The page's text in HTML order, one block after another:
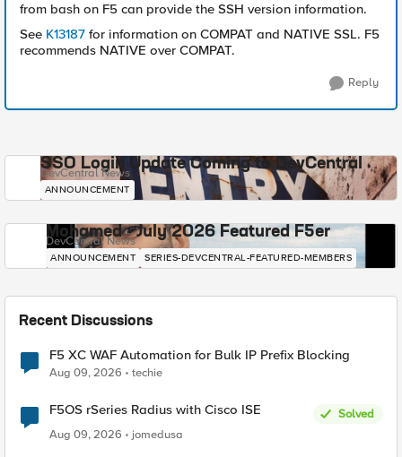
from bash on F5 can provide the SSH version information.
See K13187 for information on COMPAT and NATIVE SSL. F5
recommends NATIVE over COMPAT.
Reply
SSO Login Update Coming to DevCentral
DevCentral News
ANNOUNCEMENT
Mohamed - July 2026 Featured F5er
DevCentral News
ANNOUNCEMENT SERIES-DEVCENTRAL-FEATURED-MEMBERS
Recent Discussions
F5 XC WAF Automation for Bulk IP Prefix Blocking
Aug 09, 2026 techie
F5OS rSeries Radius with Cisco ISE
Solved
Aug 09, 2026
jomedusa